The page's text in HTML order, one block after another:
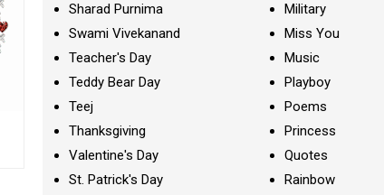
Sharad Purnima
Swami Vivekanand
Teacher's Day
Teddy Bear Day
Teej
Thanksgiving
Valentine's Day
St. Patrick's Day
Military
Miss You
Music
Playboy
Poems
Princess
Quotes
Rainbow